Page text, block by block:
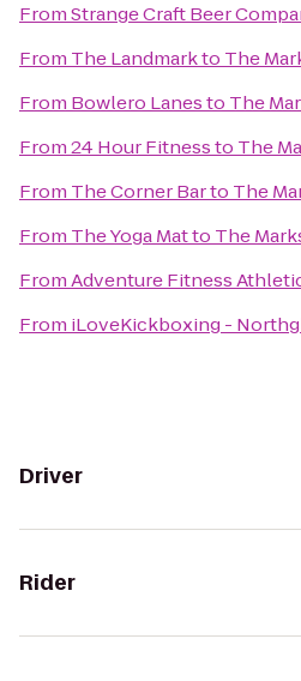
FromStrange Craft Beer
From The Landmarkto The
From Bowlero Lanesto The
From24 Hour Fitnessto The
From The Corner Barto The
From The Yoga Matto The
FromAdventure Fitness
From iLoveKickboxing -
Driver
Rider